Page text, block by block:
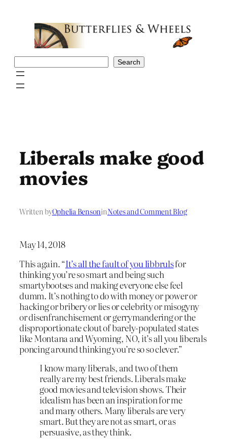
Search
Liberals make good
movies
Written byOphelia BensoninNotes and Comment Blog
May 14, 2018
This again. “It’s all the fault of you libbrulsfor
thinking you’re so smart and being such
smartybootses and making everyone else feel
dumm. It’s nothing to do with money or power or
hacking or bribery or lies or celebrity or misogyny
or disenfranchisement or gerrymandering or the
disproportionate clout of barely-populated states
like Montana and Wyoming, NO, it’s all you liberals
poncing around thinking you’re so so clever.”
I know many liberals, and two of them
really are my best friends. Liberals make
good movies and television shows. Their
idealism has been an inspiration for me
and many others. Many liberals are very
smart. But they are not as smart, or as
persuasive, as they think.